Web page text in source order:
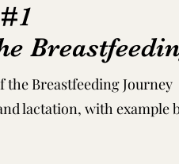
the Breastfeeding Journey
lactation, with example